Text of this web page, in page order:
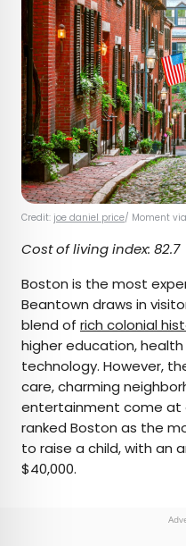
Credit: joe daniel price/ Moment
Cost of living index: 82.7
Boston is the most
Beantown draws in
blend of rich colonial
higher education,
technology. However,
care, charming
entertainment come at
ranked Boston as the
to raise a child, with an
$40,000.